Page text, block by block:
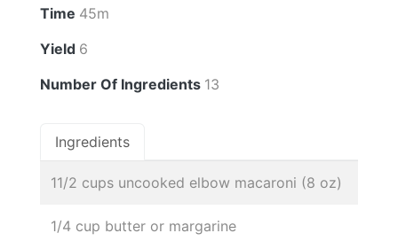
Time 45m
Yield 6
Number Of Ingredients 13
Ingredients
11/2 cups uncooked elbow macaroni (8 oz)
1/4 cup butter or margarine